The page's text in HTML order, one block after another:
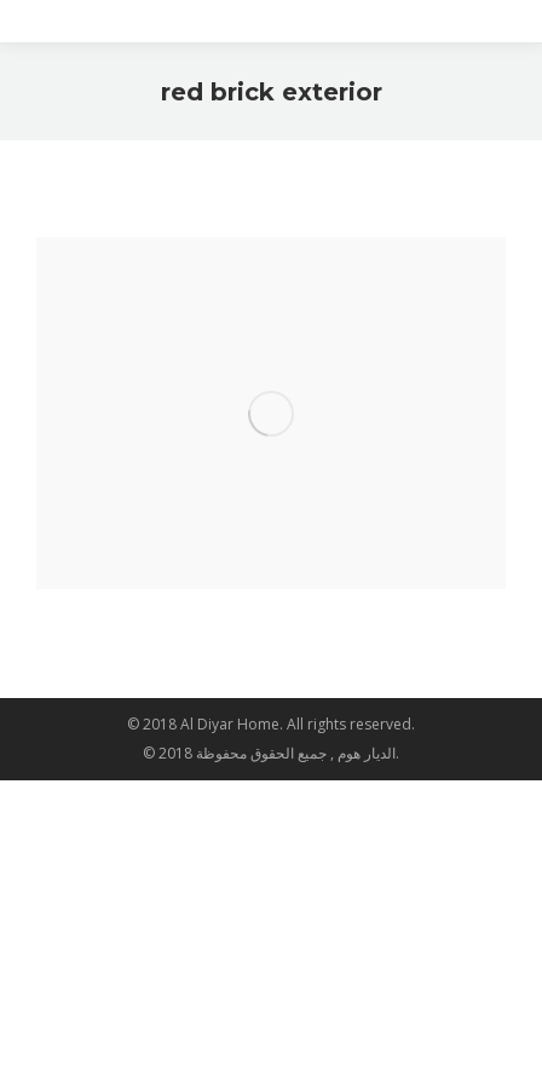
red brick exterior
© 2018 Al Diyar Home. All rights reserved.
© 2018 الديار هوم , جميع الحقوق محفوظة.